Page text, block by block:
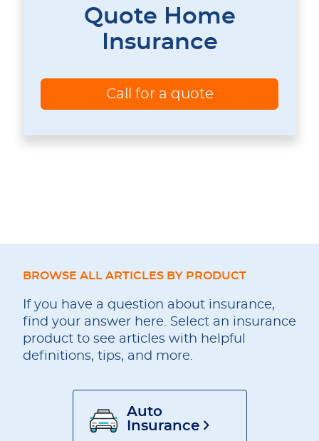
Quote Home
Insurance
Call for a quote
BROWSE ALL ARTICLES BY PRODUCT
If you have a question about insurance,
find your answer here. Select an insurance
product to see articles with helpful
definitions, tips, and more.
Auto
Insurance